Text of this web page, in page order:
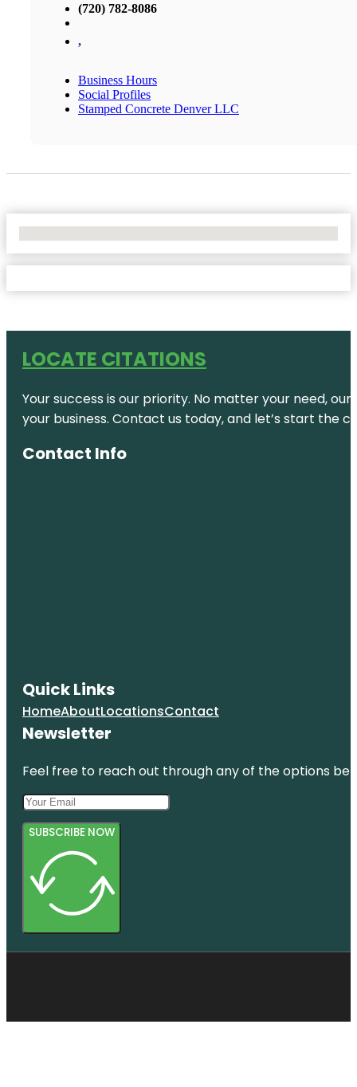
(720) 782-8086
,
Business Hours
Social Profiles
Stamped Concrete Denver LLC
LOCATE CITATIONS
Your success is our priority. No matter your need,
your business. Contact us today, and let’s start the
Contact Info
Quick Links
HomeAboutLocationsContact
Newsletter
Feel free to reach out through any of the options
SUBSCRIBE NOW